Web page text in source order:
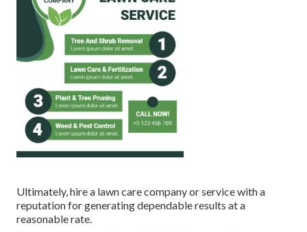
Ultimately, hire a lawn care company or service with a
reputation for generating dependable results at a
reasonable rate.